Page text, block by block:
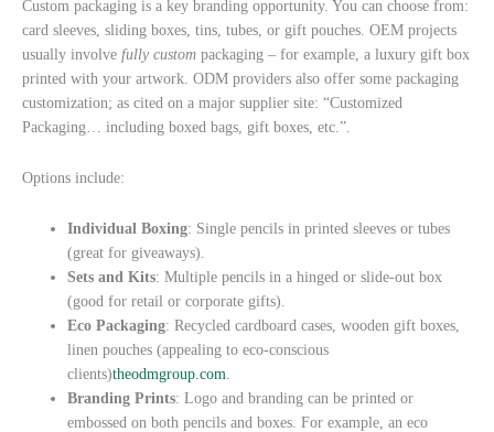
Custom packaging is a key branding opportunity. You can choose from:
card sleeves, sliding boxes, tins, tubes, or gift pouches. OEM projects
usually involve fully custom packaging – for example, a luxury gift box
printed with your artwork. ODM providers also offer some packaging
customization; as cited on a major supplier site: “Customized
Packaging… including boxed bags, gift boxes, etc.”.
Options include:
Individual Boxing: Single pencils in printed sleeves or tubes
(great for giveaways).
Sets and Kits: Multiple pencils in a hinged or slide-out box
(good for retail or corporate gifts).
Eco Packaging: Recycled cardboard cases, wooden gift boxes,
linen pouches (appealing to eco-conscious
clients)theodmgroup.com
Branding Prints: Logo and branding can be printed or
embossed on both pencils and boxes. For example, an eco